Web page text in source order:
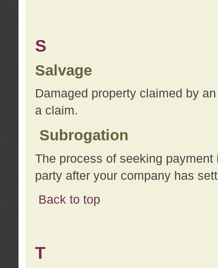
S
Salvage
Damaged property claimed by
a claim.
Subrogation
The process of seeking
party after your company has
Back to top
T